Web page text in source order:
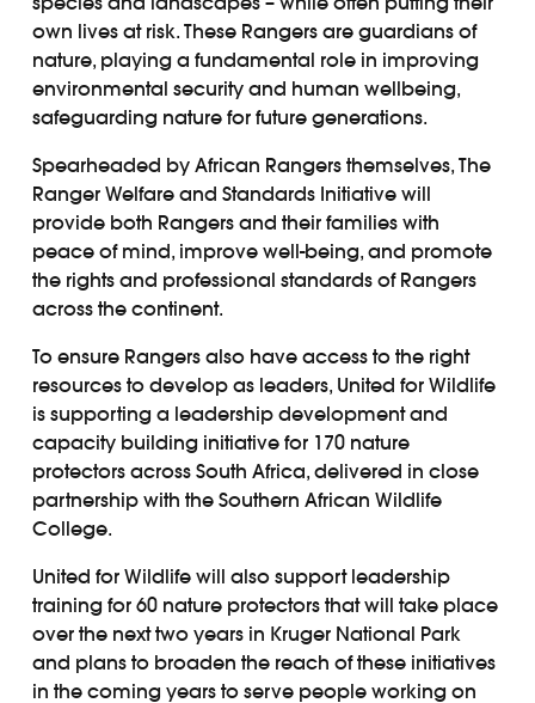
own lives at risk. These Rangers are guardians of
nature, playing a fundamental role in improving
environmental security and human wellbeing,
safeguarding nature for future generations.
Spearheaded by African Rangers themselves, The
Ranger Welfare and Standards Initiative will
provide both Rangers and their families with
peace of mind, improve well-being, and promote
the rights and professional standards of Rangers
across the continent.
To ensure Rangers also have access to the right
resources to develop as leaders, United for Wildlife
is supporting a leadership development and
capacity building initiative for 170 nature
protectors across South Africa, delivered in close
partnership with the Southern African Wildlife
College.
United for Wildlife will also support leadership
training for 60 nature protectors that will take place
over the next two years in Kruger National Park
and plans to broaden the reach of these initiatives
in the coming years to serve people working on